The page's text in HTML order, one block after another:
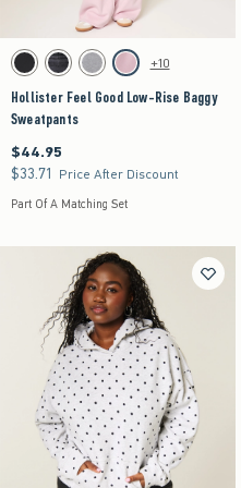
be updated.
Activating this element will cause content on the
Hollister Feel Good Low-Rise Baggy Sweatpants
Black swatchBlack swatchDark Heather Grey swatch
Pink swatch
+10
Hollister Feel Good Low-Rise Baggy
Sweatpants
$44.95
$44.95
$33.71
$33.71 Price After Discount
Part Of A Matching Set